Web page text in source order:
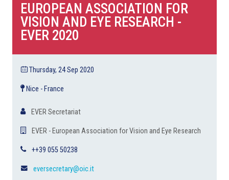
EUROPEAN ASSOCIATION FOR
VISION AND EYE RESEARCH -
EVER 2020
Thursday, 24 Sep 2020
Nice - France
EVER Secretariat
EVER - European Association for Vision and Eye Research
++39 055 50238
eversecretary@oic.it